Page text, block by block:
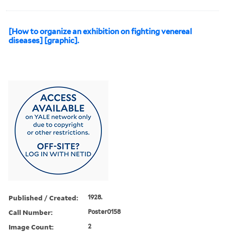
[How to organize an exhibition on fighting venereal
diseases] [graphic].
Published / Created: 1928.
Call Number: Poster0158
Image Count: 2